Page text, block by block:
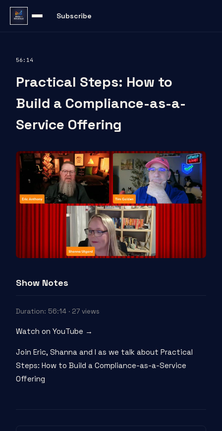
Subscribe
56:14
Practical Steps: How to
Build a Compliance-as-a-
Service Offering
Show Notes
Duration: 56:14 · 27 views
Watch on YouTube →
Join Eric, Shanna and I as we talk about Practical
Steps: How to Build a Compliance-as-a-Service
Offering